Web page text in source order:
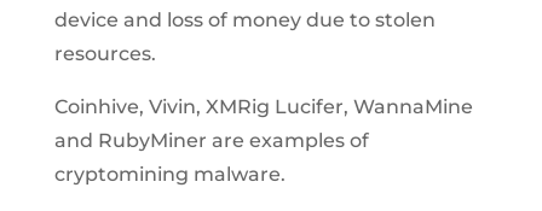
device and loss of money due to stolen
resources.
Coinhive, Vivin, XMRig Lucifer, WannaMine
and RubyMiner are examples of
cryptomining malware.